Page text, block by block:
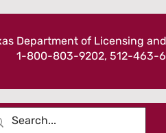
Department of Licensing
1-800-803-9202, 512-463-